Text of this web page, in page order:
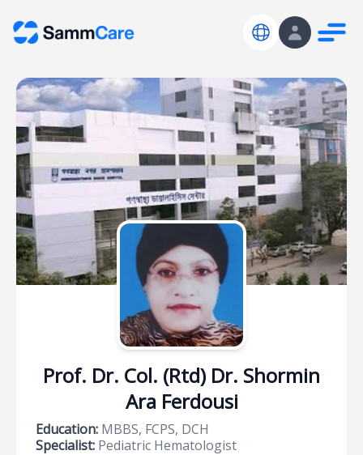
Prof. Dr. Col. (Rtd) Dr. Shormin
Ara Ferdousi
Education: MBBS, FCPS, DCH
Specialist: Pediatric Hematologist